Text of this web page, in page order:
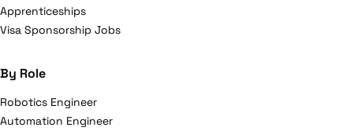
Apprenticeships
Visa Sponsorship Jobs
By Role
Robotics Engineer
Automation Engineer